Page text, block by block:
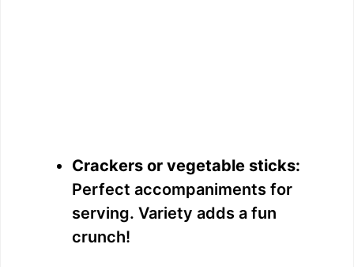
Crackers or vegetable sticks:
Perfect accompaniments for
serving. Variety adds a fun
crunch!